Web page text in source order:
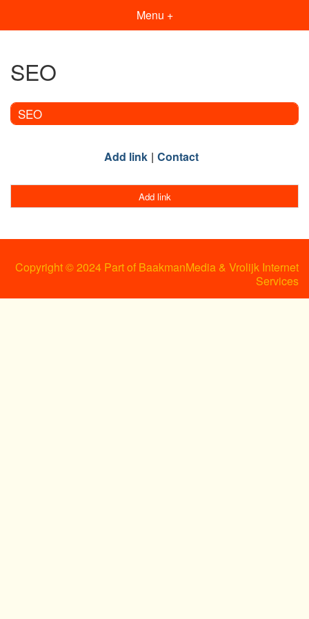
Menu +
SEO
SEO
Add link Contact
Add link
Copyright © 2024 Part of BaakmanMedia & Vrolijk Internet
Services